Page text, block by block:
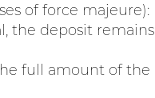
of force majeure):
the deposit remains
full amount of the